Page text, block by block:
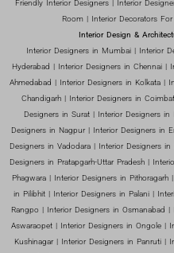
Friendly Interior Designers | Interior
Room | Interior Decorators
Interior Design &
Interior Designers in Mumbai | Interior
Hyderabad | Interior Designers in Chennai |
Ahmedabad | Interior Designers in Kolkata |
Chandigarh | Interior Designers in
Designers in Surat | Interior Designers
Designers in Nagpur | Interior Designers in
Designers in Vadodara | Interior Designers
Designers in Pratapgarh-Uttar Pradesh |
Phagwara | Interior Designers in
in Pilibhit | Interior Designers in Palani |
Rangpo | Interior Designers in Osmanabad
Aswaraopet | Interior Designers in Ongole |
Kushinagar | Interior Designers in Panruti |